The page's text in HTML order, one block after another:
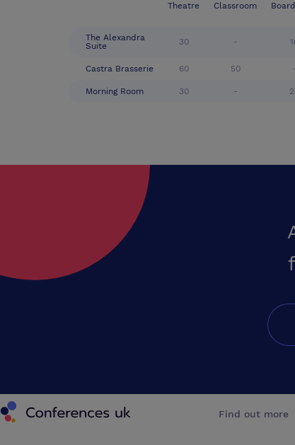
Theatre Classroom
The Alexandra
Suite
30 -
Castra Brasserie 60 50 -
Morning Room 30 -
Conferences UK
Find out more